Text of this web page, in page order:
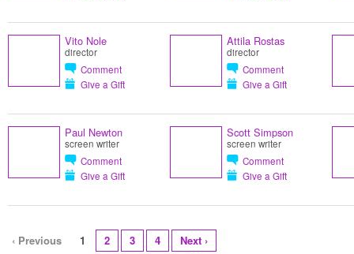
Vito Nole
director
Comment
Give a Gift
Attila Rostas
director
Comment
Give a Gift
Paul Newton
screen writer
Comment
Give a Gift
Scott Simpson
screen writer
Comment
Give a Gift
‹ Previous 1 2 3 4 Next ›